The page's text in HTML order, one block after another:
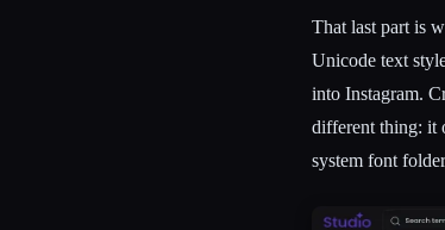
That last part is
Unicode text
into Instagram.
different thing: it
system font